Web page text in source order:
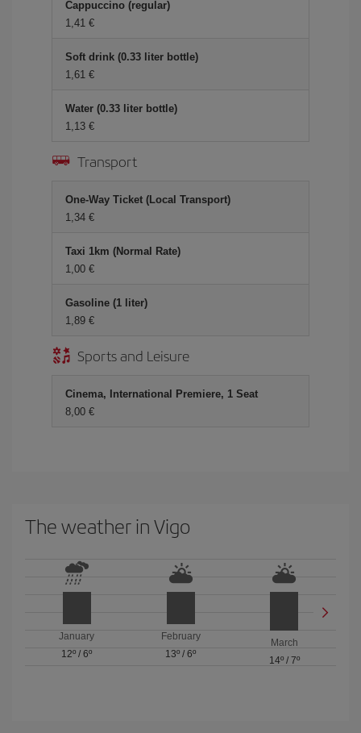
Cappuccino (regular)
1,41 €
Soft drink (0.33 liter bottle)
1,61 €
Water (0.33 liter bottle)
1,13 €
Transport
One-Way Ticket (Local Transport)
1,34 €
Taxi 1km (Normal Rate)
1,00 €
Gasoline (1 liter)
1,89 €
Sports and Leisure
Cinema, International Premiere, 1 Seat
8,00 €
The weather in Vigo
January
12º /6º
February
13º / 6º
March
14º/ 7º